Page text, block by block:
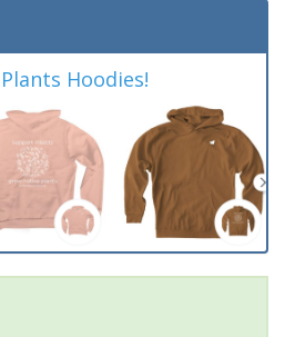
Hoodies!